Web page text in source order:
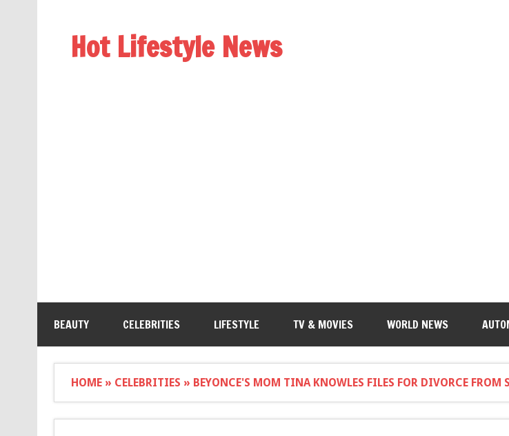
Hot Lifestyle News
BEAUTY CELEBRITIES LIFESTYLE TV & MOVIES WORLD NEWS
HOME» CELEBRITIES » BEYONCE'S MOM TINA KNOWLES FILES FOR DIVORCE FROM